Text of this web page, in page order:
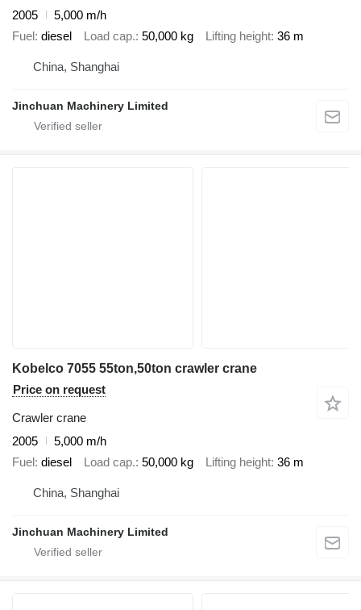
2005
5,000 m/h
Fuel diesel Load cap. 50,000 kg Lifting height 36 m
China, Shanghai
Jinchuan Machinery Limited
Kobelco 7055 55ton,50ton crawler crane
Price on request
Crawler crane
2005
5,000 m/h
Fuel diesel Load cap. 50,000 kg Lifting height 36 m
China, Shanghai
Jinchuan Machinery Limited